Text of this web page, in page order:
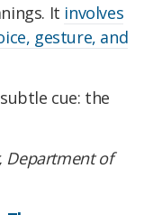
It involves
gesture, and
cue: the
Department of